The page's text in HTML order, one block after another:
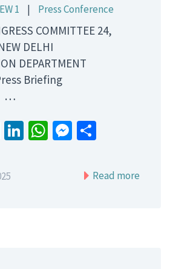
1 | Press Conference
COMMITTEE 24,
DELHI
DEPARTMENT
Press Briefing
Pinterest
LinkedIn
WhatsApp
Messenger
Read more